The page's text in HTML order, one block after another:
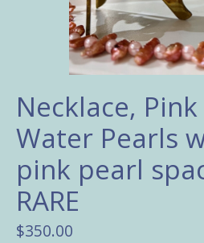
Necklace,
Water Pearls
pink pearl
RARE
$350.00